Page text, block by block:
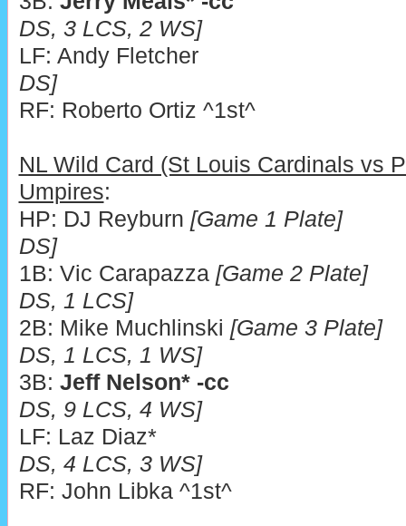
DS, 3 LCS, 2 WS]
LF: Andy Fletcher
DS]
RF: Roberto Ortiz
NL Wild Card (St Louis Cardinals vs
Umpires:
HP: DJ Reyburn [Game 1 Plate]
DS]
1B: Vic Carapazza [Game 2 Plate]
DS, 1 LCS]
2B: Mike Muchlinski [Game 3 Plate]
DS, 1 LCS, 1 WS]
3B: Jeff Nelson* -cc
DS, 9 LCS, 4 WS]
LF: Laz Diaz*
DS, 4 LCS, 3 WS]
RF: John Libka ^1st^